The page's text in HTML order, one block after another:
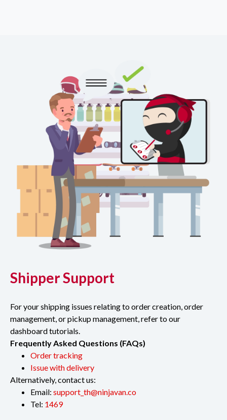
support_th@ninjavan.co
Shipper Support
For your shipping issues relating to order creation, order
management, or pickup management, refer to our
dashboard tutorials.
Frequently Asked Questions (FAQs)
Order tracking
Issue with delivery
Alternatively, contact us:
Email: support_th@ninjavan.co
Tel: 1469